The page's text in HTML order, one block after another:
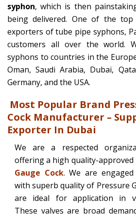
syphon, which is then
being delivered. One of the top
exporters of tube pipe syphons,
customers all over the world.
syphons to countries in the
Oman, Saudi Arabia, Dubai,
Germany, and the USA.
Most Popular Brand
Cock Manufacturer –
Exporter In Dubai
We are a respected
offering a high quality-
Gauge Cock. We are
with superb quality of Pressure
are ideal for application in
These valves are broad